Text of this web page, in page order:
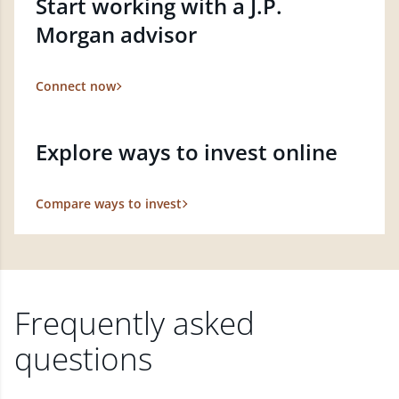
Morgan advisor
Connect now
Explore ways to invest online
Compare ways to invest
Frequently asked
questions